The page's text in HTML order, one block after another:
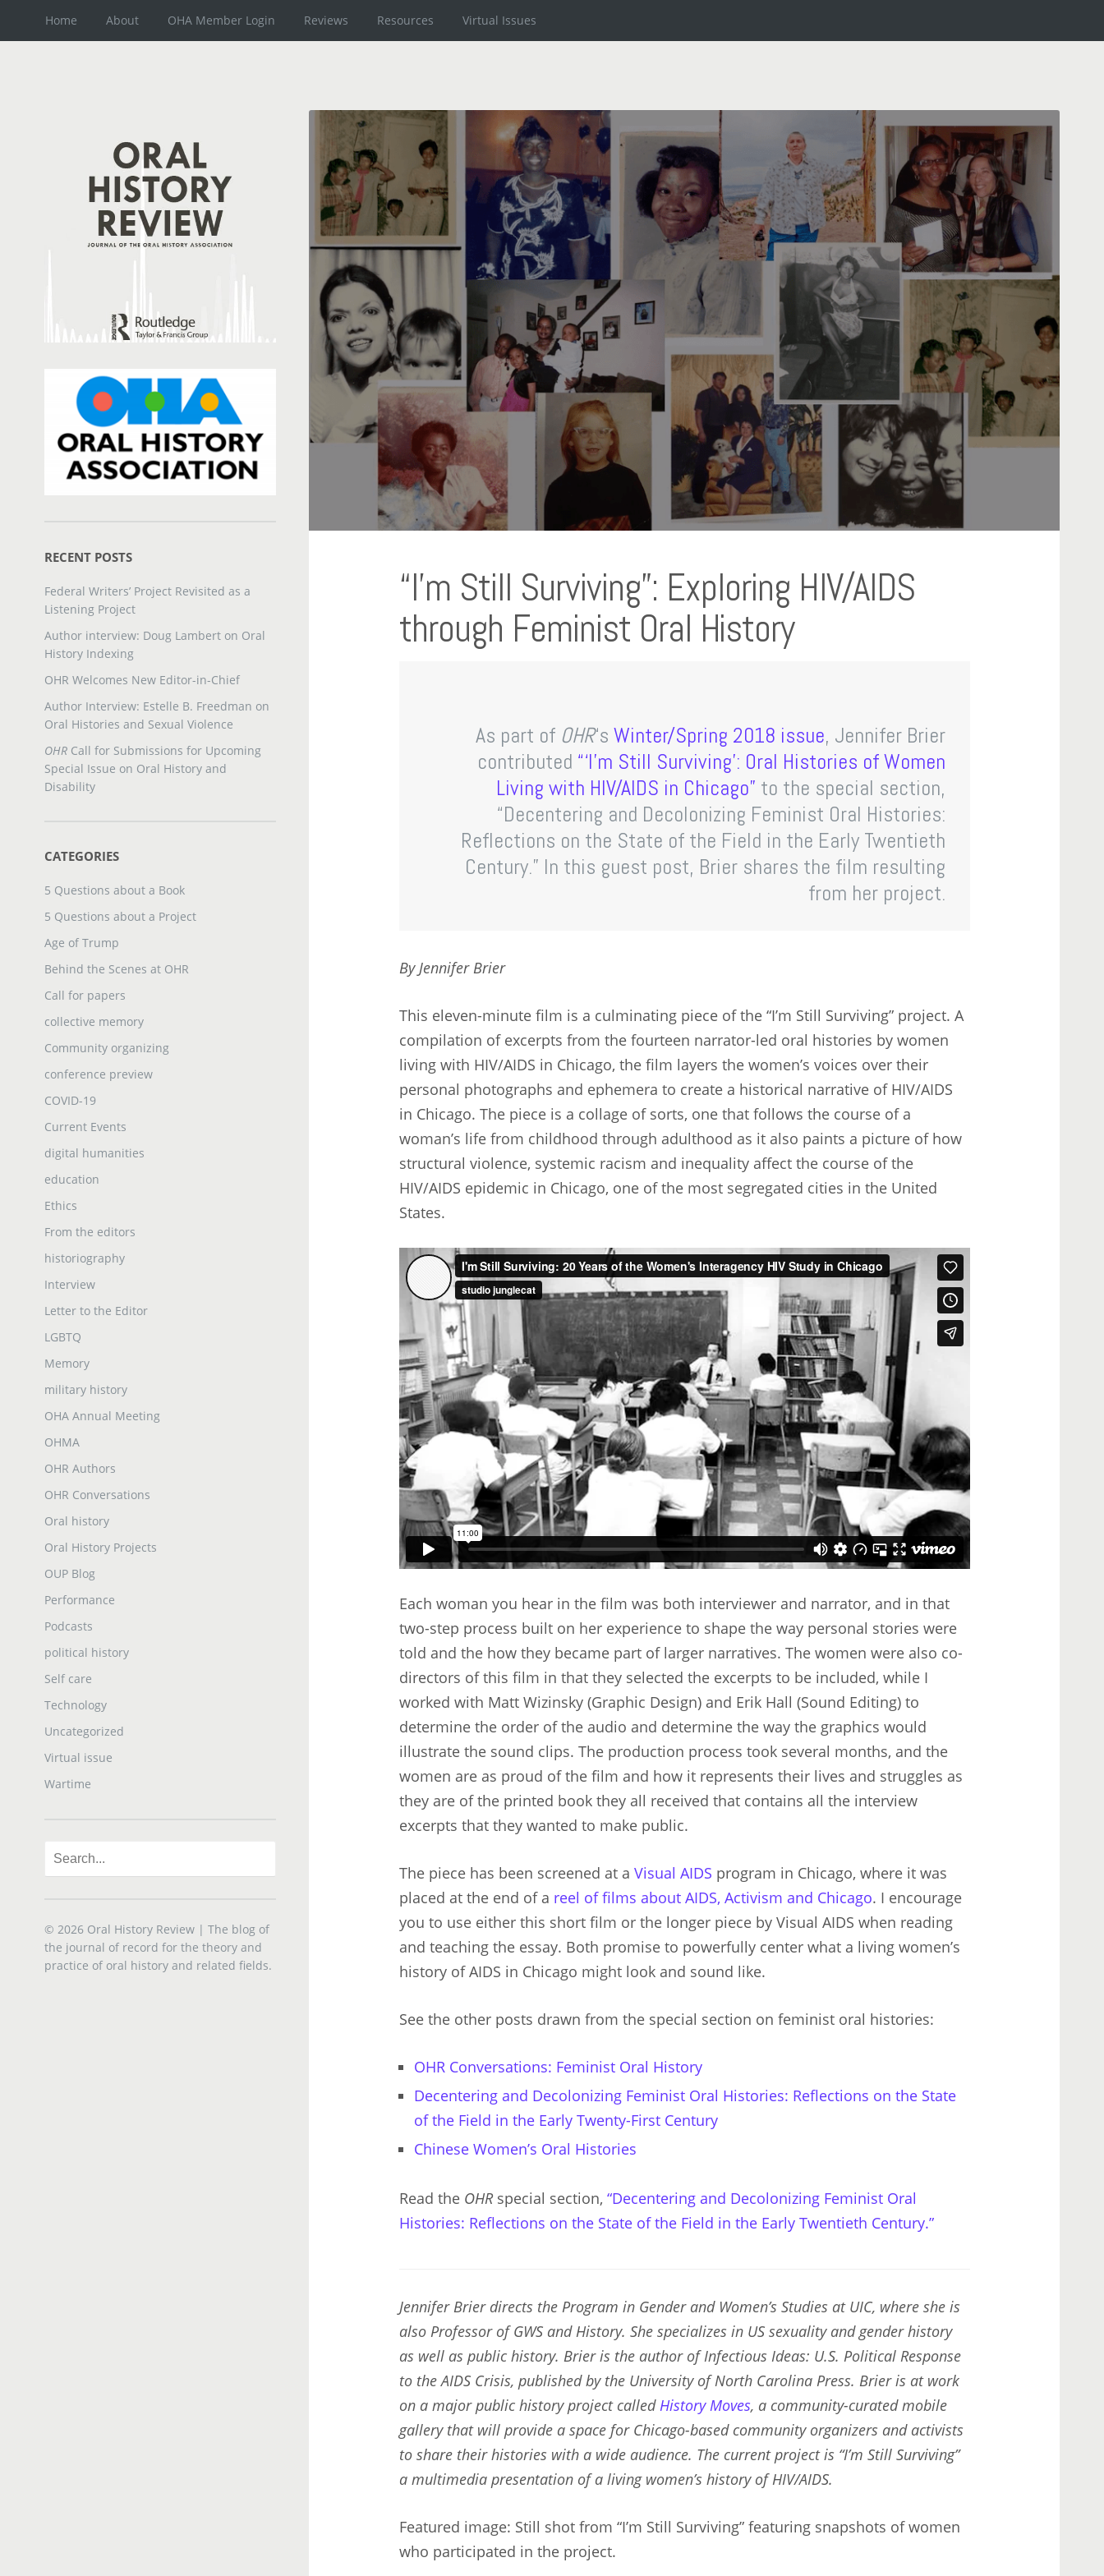
Home About OHA Member Login Reviews Resources Virtual Issues
“I’m Still Surviving”: Exploring HIV/AIDS
through Feminist Oral History
As part of OHR‘s Winter/Spring 2018 issue, Jennifer Brier
contributed “‘I’m Still Surviving’: Oral Histories of Women
Living with HIV/AIDS in Chicago” to the special section,
“Decentering and Decolonizing Feminist Oral Histories:
Reflections on the State of the Field in the Early Twentieth
Century.” In this guest post, Brier shares the film resulting
from her project.
By Jennifer Brier
This eleven-minute film is a culminating piece of the “I’m Still Surviving” project. A
compilation of excerpts from the fourteen narrator-led oral histories by women
living with HIV/AIDS in Chicago, the film layers the women’s voices over their
personal photographs and ephemera to create a historical narrative of HIV/AIDS
in Chicago. The piece is a collage of sorts, one that follows the course of a
woman’s life from childhood through adulthood as it also paints a picture of how
structural violence, systemic racism and inequality affect the course of the
HIV/AIDS epidemic in Chicago, one of the most segregated cities in the United
States.
Each woman you hear in the film was both interviewer and narrator, and in that
two-step process built on her experience to shape the way personal stories were
told and the how they became part of larger narratives. The women were also co-
directors of this film in that they selected the excerpts to be included, while I
worked with Matt Wizinsky (Graphic Design) and Erik Hall (Sound Editing) to
determine the order of the audio and determine the way the graphics would
illustrate the sound clips. The production process took several months, and the
women are as proud of the film and how it represents their lives and struggles as
they are of the printed book they all received that contains all the interview
excerpts that they wanted to make public.
The piece has been screened at a Visual AIDS program in Chicago, where it was
placed at the end of a reel of films about AIDS, Activism and Chicago. I encourage
you to use either this short film or the longer piece by Visual AIDS when reading
and teaching the essay. Both promise to powerfully center what a living women’s
history of AIDS in Chicago might look and sound like.
See the other posts drawn from the special section on feminist oral histories:
OHR Conversations: Feminist Oral History
Decentering and Decolonizing Feminist Oral Histories: Reflections on the State
of the Field in the Early Twenty-First Century
Chinese Women’s Oral Histories
Read the OHRspecial section, “Decentering and Decolonizing Feminist Oral
Histories: Reflections on the State of the Field in the Early Twentieth Century.”
Jennifer Brier directs the Program in Gender and Women’s Studies at UIC, where she is
also Professor of GWS and History. She specializes in US sexuality and gender history
as well as public history. Brier is the author ofInfectious Ideas: U.S. Political Response
to the AIDS Crisis, published by the University of North Carolina Press. Brier is at work
on a major public history project calledHistory Moves, a community-curated mobile
gallery that will provide a space for Chicago-based community organizers and activists
to share their histories with a wide audience. The current project is “I’m Still Surviving”
a multimedia presentation of a living women’s history of HIV/AIDS.
Featured image: Still shot from “I’m Still Surviving” featuring snapshots of women
who participated in the project.
RECENT POSTS
Federal Writers’ Project Revisited as a
Listening Project
Author interview: Doug Lambert on Oral
History Indexing
OHR Welcomes New Editor-in-Chief
Author Interview: Estelle B. Freedman on
Oral Histories and Sexual Violence
OHRCall for Submissions for Upcoming
Special Issue on Oral History and
Disability
CATEGORIES
5 Questions about a Book
5 Questions about a Project
Age of Trump
Behind the Scenes at OHR
Call for papers
collective memory
Community organizing
conference preview
COVID-19
Current Events
digital humanities
education
Ethics
From the editors
historiography
Interview
Letter to the Editor
LGBTQ
Memory
military history
OHA Annual Meeting
OHMA
OHR Authors
OHR Conversations
Oral history
Oral History Projects
OUP Blog
Performance
Podcasts
political history
Self care
Technology
Uncategorized
Virtual issue
Wartime
© 2026 Oral History Review| The blog of
the journal of record for the theory and
practice of oral history and related fields.